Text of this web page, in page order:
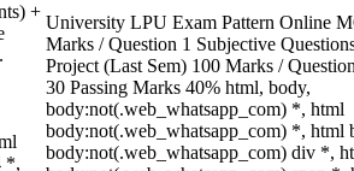
+
*,
University LPU Exam Pattern Online
Marks / Question 1 Subjective
Project (Last Sem) 100 Marks /
30 Passing Marks 40% html, body,
body:not(.web_whatsapp_com) *, html
body:not(.web_whatsapp_com) *, html
body:not(.web_whatsapp_com) div *,